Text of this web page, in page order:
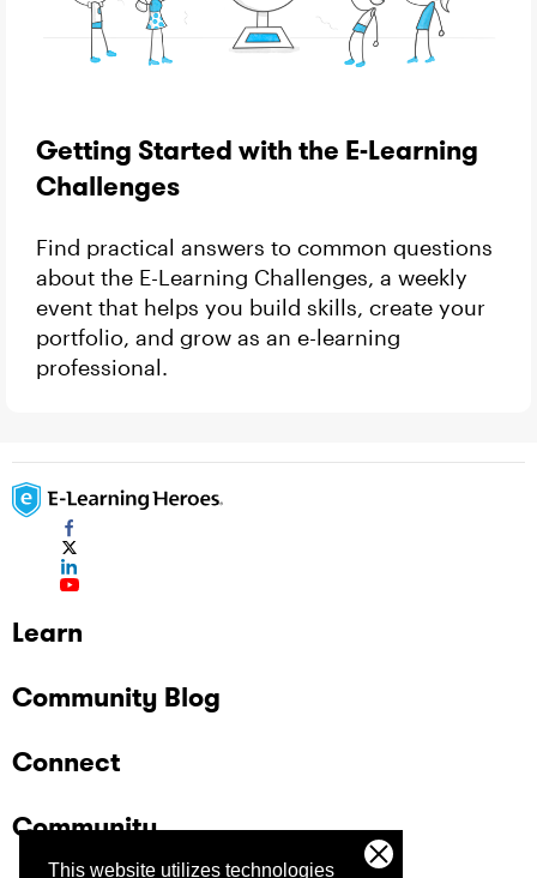
This website utilizes technologies
Getting Started with the E-Learning
Challenges
Find practical answers to common questions
about the E-Learning Challenges, a weekly
event that helps you build skills, create your
portfolio, and grow as an e-learning
professional.
Learn
Community Blog
Connect
Community